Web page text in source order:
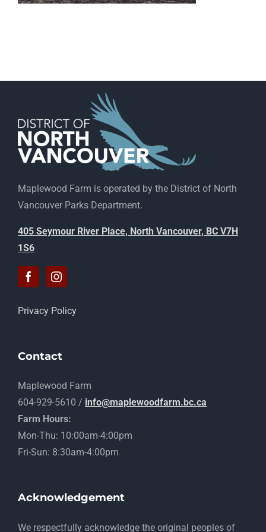
Maplewood Farm is operated by the District of North
Vancouver Parks Department.
405 Seymour River Place, North Vancouver, BC V7H
1S6
Privacy Policy
Contact
Maplewood Farm
604-929-5610 / info@maplewoodfarm.bc.ca
Farm Hours:
Mon-Thu: 10:00am-4:00pm
Fri-Sun: 8:30am-4:00pm
Acknowledgement
​We respectfully acknowledge the original peoples of